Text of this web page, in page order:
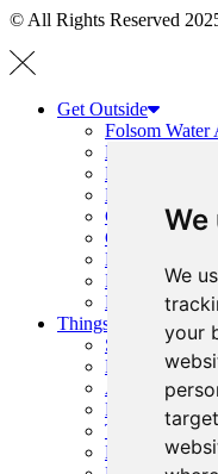
We
We
your
© All Rights Reserved
Get Outside
Folsom Water
Boating Guide
Hiking and
Folsom Trails
Cycling
Golf
Horseback
Prairie City +
Public Parks,
Things To Do
Shopping
History
Arts &
Family Fun
Top Events
Event